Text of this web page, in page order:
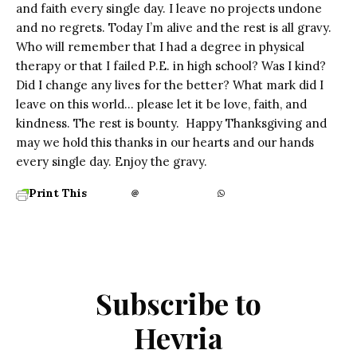
and faith every single day. I leave no projects undone
and no regrets. Today I’m alive and the rest is all gravy.
Who will remember that I had a degree in physical
therapy or that I failed P.E. in high school? Was I kind?
Did I change any lives for the better? What mark did I
leave on this world… please let it be love, faith, and
kindness. The rest is bounty. Happy Thanksgiving and
may we hold this thanks in our hearts and our hands
every single day. Enjoy the gravy.
Print This
Subscribe to
Hevria